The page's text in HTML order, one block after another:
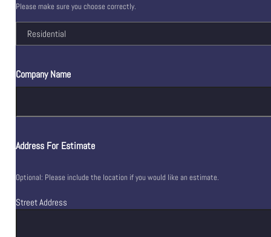
Please make sure you choose correctly.
Company Name
Address For Estimate
Optional: Please include the location if you would like an estimate.
Street Address